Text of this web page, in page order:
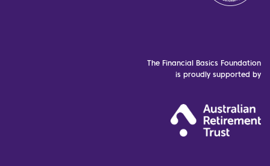
The Financial Basics Foundation
is proudly supported by